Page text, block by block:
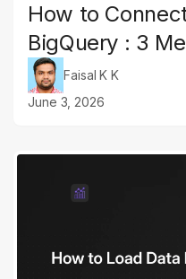
How to
BigQuery : 3
Faisal K K
June 3, 2026